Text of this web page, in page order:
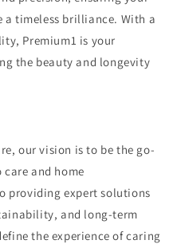
a timeless brilliance. With a
Premium1 is your
the beauty and longevity
our vision is to be the go-
and home
providing expert solutions
and long-term
the experience of caring